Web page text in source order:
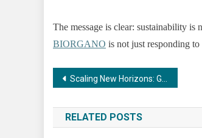
The message is clear: sustainability is
BIORGANO is not just responding
Post
navigation
Scaling New Horizons: Guliani Group’s Horizon Floors Expands with Sector 63A Launch after the Success of Sector 93
RELATED POSTS